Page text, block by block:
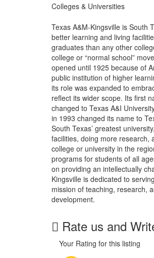
Colleges & Universities
Texas A&M-Kingsville is South
better learning and living
graduates than any other
college or “normal school”
opened until 1925 because of
public institution of higher
its role was expanded to
reflect its wider scope. Its first
changed to Texas A&I
in 1993 changed its name to
South Texas’ greatest
facilities, doing more research,
college or university in the
programs for students of all
on providing an intellectually
Kingsville is dedicated to
mission of teaching, research,
development.
Rate us and
Your Rating for this listing